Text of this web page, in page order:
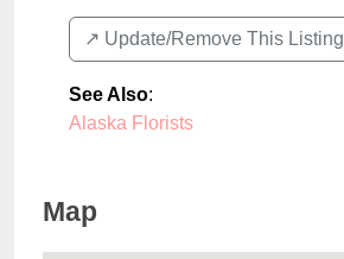
↗️ Update/Remove This Listing
See Also:
Alaska Florists
Map